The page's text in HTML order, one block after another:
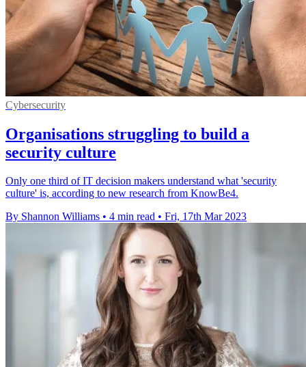
Cybersecurity
Organisations struggling to build a
security culture
Only one third of IT decision makers understand what 'security
culture' is, according to new research from KnowBe4.
By Shannon Williams • 4 min read • Fri, 17th Mar 2023